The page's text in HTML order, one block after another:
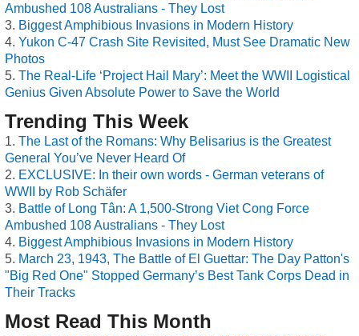
Ambushed 108 Australians - They Lost
Biggest Amphibious Invasions in Modern History
Yukon C-47 Crash Site Revisited, Must See Dramatic New
Photos
The Real-Life ‘Project Hail Mary’: Meet the WWII Logistical
Genius Given Absolute Power to Save the World
Trending This Week
The Last of the Romans: Why Belisarius is the Greatest
General You’ve Never Heard Of
EXCLUSIVE: In their own words - German veterans of
WWII by Rob Schäfer
Battle of Long Tân: A 1,500-Strong Viet Cong Force
Ambushed 108 Australians - They Lost
Biggest Amphibious Invasions in Modern History
March 23, 1943, The Battle of El Guettar: The Day Patton's
"Big Red One" Stopped Germany’s Best Tank Corps Dead in
Their Tracks
Most Read This Month